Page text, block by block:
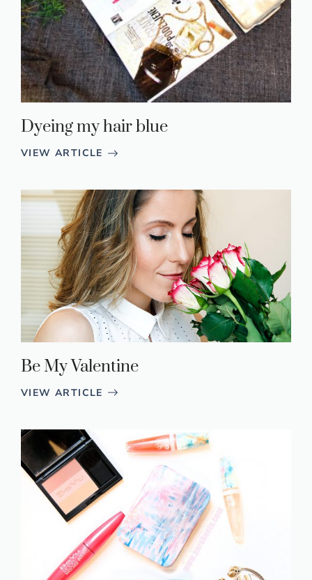
Dyeing my hair blue
VIEW ARTICLE
Be My Valentine
VIEW ARTICLE